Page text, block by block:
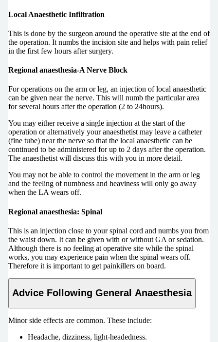
Local Anaesthetic Infiltration
This is done by the surgeon around the operative site at the end of
the operation. It numbs the incision site and helps with pain relief
in the first few hours after surgery.
Regional anaesthesia-A Nerve Block
For operations on the arm or leg, an injection of local anaesthetic
can be given near the nerve. This will numb the particular area
for several hours after the operation (2 to 24hours).
You may either receive a single injection at the start of the
operation or alternatively your anaesthetist may leave a catheter
(fine tube) near the nerve so that the local anaesthetic can be
continued to be administered for up to 2 days after the operation.
The anaesthetist will discuss this with you in more detail.
You may not be able to control the movement in the arm or leg
and the feeling of numbness and heaviness will only go away
when the LA wears off.
Regional anaesthesia: Spinal
This is an injection close to your spinal cord and numbs you from
the waist down. It can be given with or without GA or sedation.
Although there is no feeling at operative site while the spinal
works, you may experience pain when the spinal wears off.
Therefore it is important to get painkillers on board.
Advice Following General Anaesthesia
Minor side effects are common. These include:
Headache, dizziness, light-headedness.